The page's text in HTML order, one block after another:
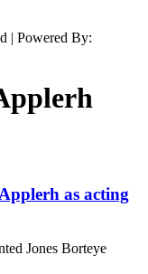
| Powered By:
as acting
Jones Borteye